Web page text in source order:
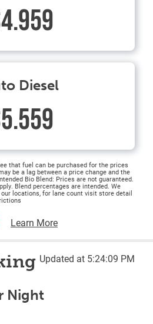
Diesel
that fuel can be purchased for the prices
be a lag between a price change and the
Bio Blend: Prices are not guaranteed.
Blend percentages are intended. We
our locations, for lane count visit store detail
Learn More
Updated at 5:24:09 PM
Night